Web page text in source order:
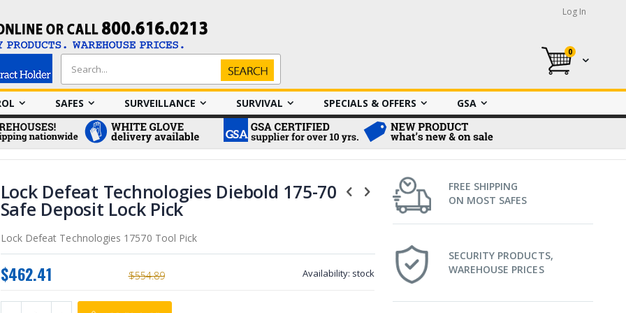
Log In
My Cart
0
Search
Search
SAFES SURVEILLANCE SURVIVAL SPECIALS & OFFERS GSA
Lock Defeat Technologies Diebold 175-70
Safe Deposit Lock Pick
Lock Defeat Technologies 17570 Tool Pick
$554.89
$462.41 Availability: stock
FREE SHIPPING
ON MOST SAFES
SECURITY PRODUCTS,
WAREHOUSE PRICES